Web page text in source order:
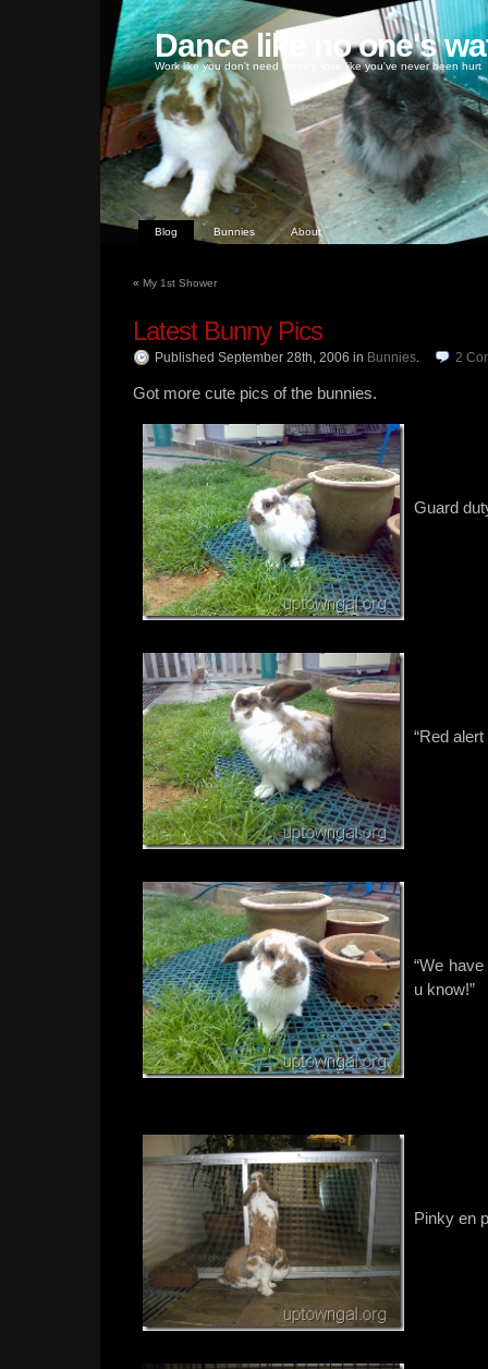
Dance like no one's
Work like you don't need money, love like you've never been hurt
Blog Bunnies About
« My 1st Shower
Latest Bunny Pics
Published September 28th, 2006 in Bunnies. 2
Got more cute pics of the bunnies.
Guard
“Red alert
“We
u know!”
Pinky en